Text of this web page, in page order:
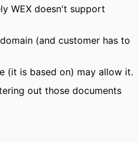
WEX doesn't support
(and customer has to
(it is based on) may allow it.
out those documents